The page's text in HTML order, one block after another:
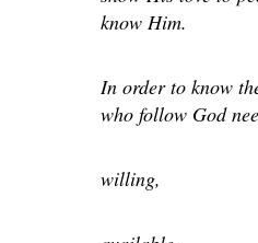
know Him.
In order to know
who follow God
willing,